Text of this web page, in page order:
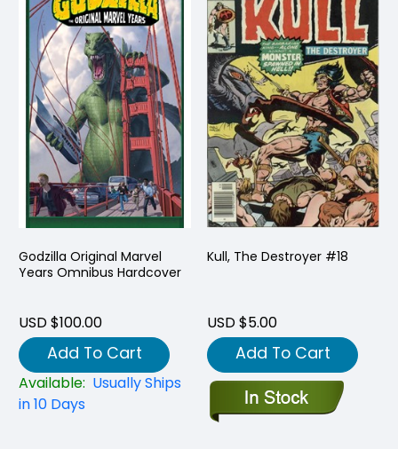
Godzilla Original Marvel
Years Omnibus Hardcover
USD $100.00
Add To Cart
Available: Usually Ships
in 10 Days
Kull, The Destroyer #18
USD $5.00
Add To Cart